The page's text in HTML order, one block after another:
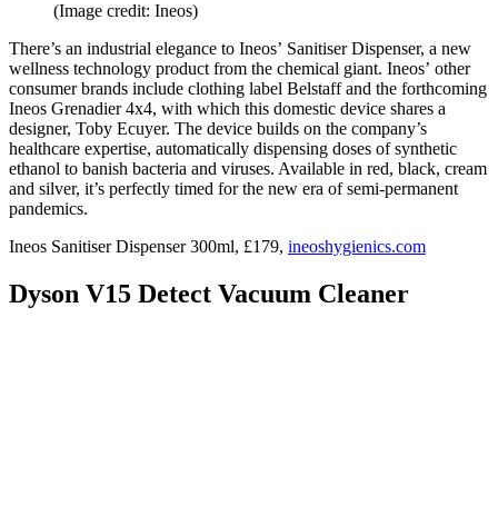
(Image credit: Ineos)
There’s an industrial elegance to Ineos’ Sanitiser Dispenser, a new
wellness technology product from the chemical giant. Ineos’ other
consumer brands include clothing label Belstaff and the forthcoming
Ineos Grenadier 4x4, with which this domestic device shares a
designer, Toby Ecuyer. The device builds on the company’s
healthcare expertise, automatically dispensing doses of synthetic
ethanol to banish bacteria and viruses. Available in red, black, cream
and silver, it’s perfectly timed for the new era of semi-permanent
pandemics.
Ineos Sanitiser Dispenser 300ml, £179, ineoshygienics.com
Dyson V15 Detect Vacuum Cleaner